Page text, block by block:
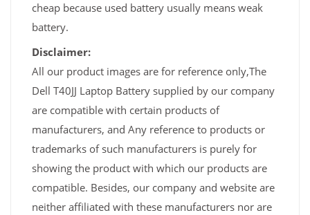
cheap because used battery usually means weak
battery.
Disclaimer:
All our product images are for reference only,The
Dell T40JJ Laptop Battery supplied by our company
are compatible with certain products of
manufacturers, and Any reference to products or
trademarks of such manufacturers is purely for
showing the product with which our products are
compatible. Besides, our company and website are
neither affiliated with these manufacturers nor are